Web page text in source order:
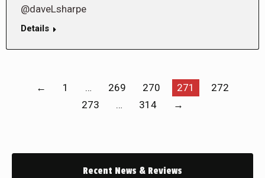
@daveLsharpe
Details
← 1 … 269 270 271
272
273
… 314 →
Recent News & Reviews